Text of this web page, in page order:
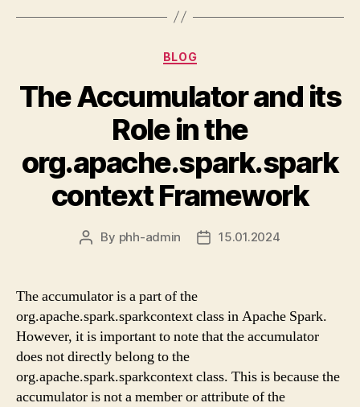
Categories
BLOG
The Accumulator and its
Role in the
org.apache.spark.spark
context Framework
Post
By phh-admin
Post15.01.2024
The accumulator is a part of the
org.apache.spark.sparkcontext class in Apache Spark.
However, it is important to note that the accumulator
does not directly belong to the
org.apache.spark.sparkcontext class. This is because the
accumulator is not a member or attribute of the